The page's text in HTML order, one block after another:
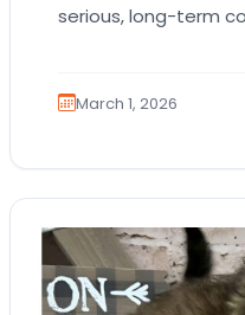
serious, long-term
March 1, 2026